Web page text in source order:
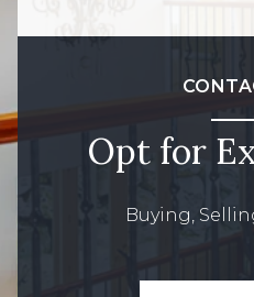
Opt for
Buying,